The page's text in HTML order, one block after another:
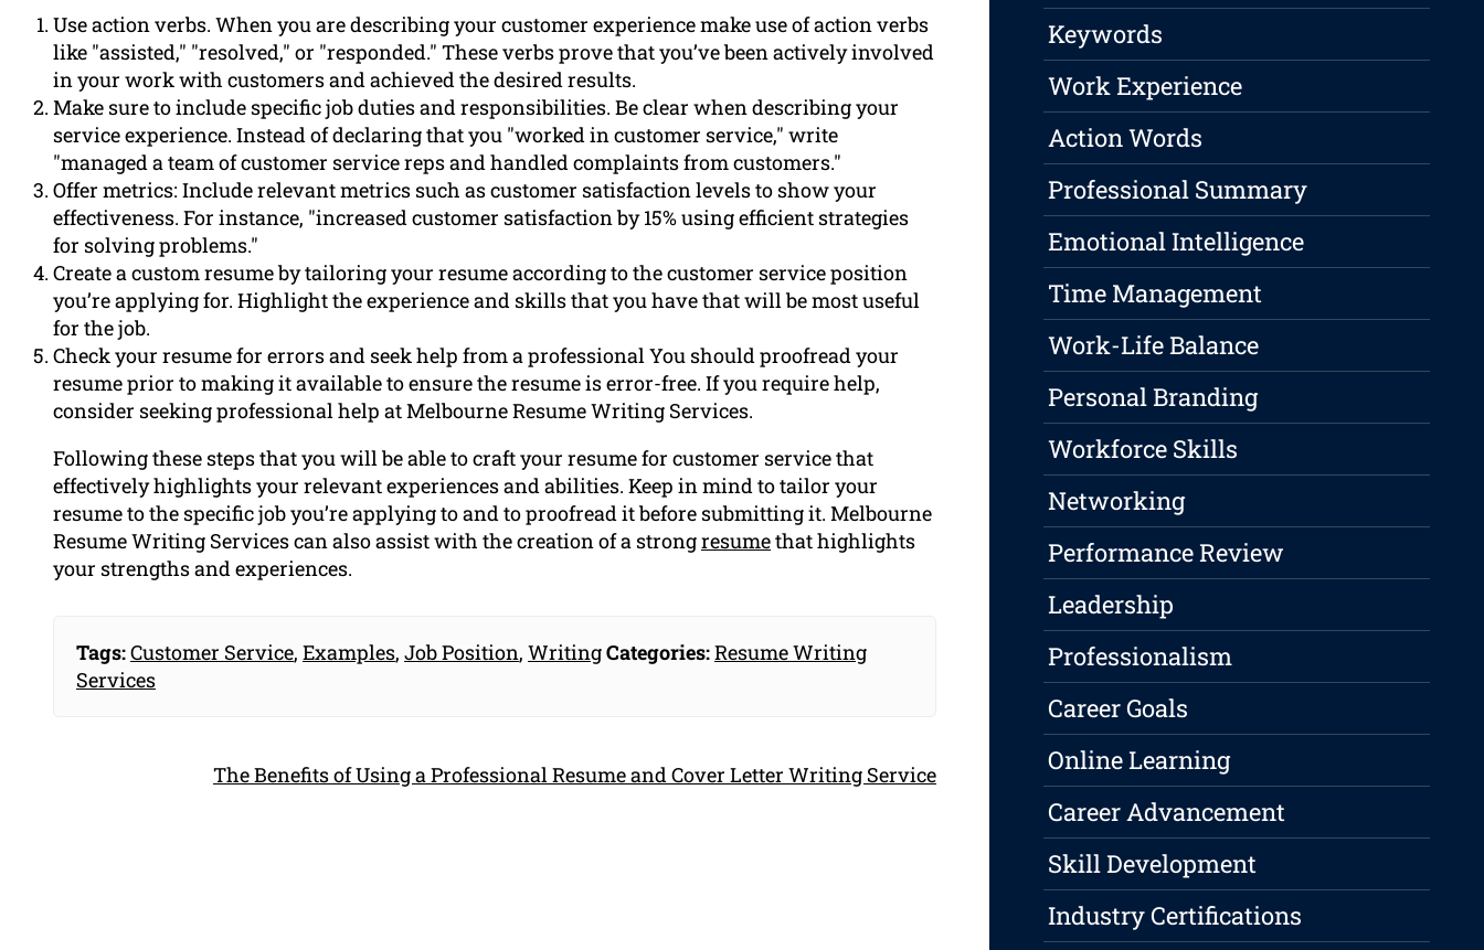
Use action verbs. When you are describing your customer experience make use of action verbs
like "assisted," "resolved," or "responded." These verbs prove that you’ve been actively involved
in your work with customers and achieved the desired results.
Make sure to include specific job duties and responsibilities. Be clear when describing your
service experience. Instead of declaring that you "worked in customer service," write
"managed a team of customer service reps and handled complaints from customers."
Offer metrics: Include relevant metrics such as customer satisfaction levels to show your
effectiveness. For instance, "increased customer satisfaction by 15% using efficient strategies
for solving problems."
Create a custom resume by tailoring your resume according to the customer service position
you’re applying for. Highlight the experience and skills that you have that will be most useful
for the job.
Check your resume for errors and seek help from a professional You should proofread your
resume prior to making it available to ensure the resume is error-free. If you require help,
consider seeking professional help at Melbourne Resume Writing Services.
Following these steps that you will be able to craft your resume for customer service that
effectively highlights your relevant experiences and abilities. Keep in mind to tailor your
resume to the specific job you’re applying to and to proofread it before submitting it. Melbourne
Resume Writing Services can also assist with the creation of a strongresumethat highlights
your strengths and experiences.
Tags:Customer Service, Examples, Job Position, WritingCategories:Resume Writing
Services
The Benefits of Using a Professional Resume and Cover Letter Writing Service
Keywords
Work Experience
Action Words
Professional Summary
Emotional Intelligence
Time Management
Work-Life Balance
Personal Branding
Workforce Skills
Networking
Performance Review
Leadership
Professionalism
Career Goals
Online Learning
Career Advancement
Skill Development
Industry Certifications